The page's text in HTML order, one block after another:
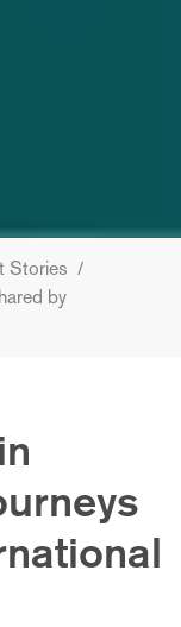
Stories /
by